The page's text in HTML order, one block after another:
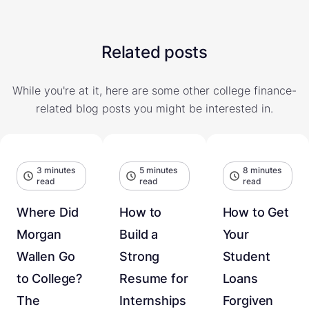
Related posts
While you're at it, here are some other college finance-
related blog posts you might be interested in.
3 minutes
read
Where Did
Morgan
Wallen Go
to College?
The
5 minutes
read
How to
Build a
Strong
Resume for
Internships
8 minutes
read
How to Get
Your
Student
Loans
Forgiven